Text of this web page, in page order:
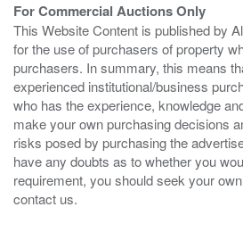
For Commercial Auctions Only
This Website Content is published by
for the use of purchasers of property
purchasers. In summary, this means
experienced institutional/business
who has the experience, knowledge
make your own purchasing decisions
risks posed by purchasing the
have any doubts as to whether you
requirement, you should seek your
contact us.